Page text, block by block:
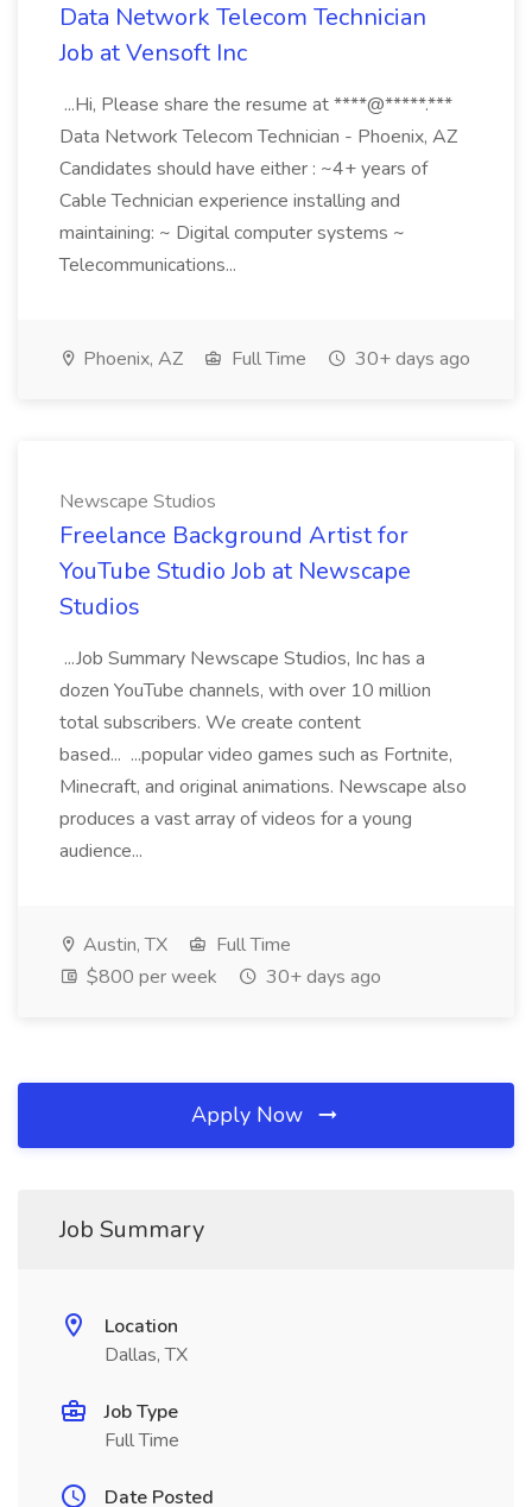
Data Network Telecom Technician
Job at Vensoft Inc
...Hi, Please share the resume at ****@*****.***
Data Network Telecom Technician - Phoenix, AZ
Candidates should have either : ~4+ years of
Cable Technician experience installing and
maintaining: ~ Digital computer systems ~
Telecommunications...
Phoenix, AZ Full Time 30+ days ago
Newscape Studios
Freelance Background Artist for
YouTube Studio Job at Newscape
Studios
...Job Summary Newscape Studios, Inc has a
dozen YouTube channels, with over 10 million
total subscribers. We create content
based... ...popular video games such as Fortnite,
Minecraft, and original animations. Newscape also
produces a vast array of videos for a young
audience...
Austin, TX
Full Time
$800 per week
30+ days ago
Apply Now
Job Summary
Location
Dallas, TX
Job Type
Full Time
Date Posted